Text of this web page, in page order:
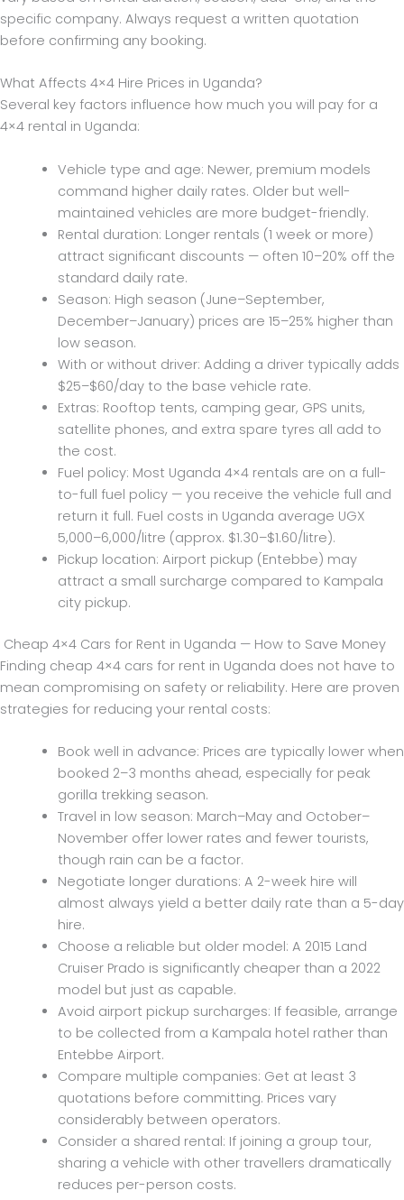
specific company. Always request a written quotation
before confirming any booking.
What Affects 4×4 Hire Prices in Uganda?
Several key factors influence how much you will pay for a
4×4 rental in Uganda:
Vehicle type and age: Newer, premium models
command higher daily rates. Older but well-
maintained vehicles are more budget-friendly.
Rental duration: Longer rentals (1 week or more)
attract significant discounts — often 10–20% off the
standard daily rate.
Season: High season (June–September,
December–January) prices are 15–25% higher than
low season.
With or without driver: Adding a driver typically adds
$25–$60/day to the base vehicle rate.
Extras: Rooftop tents, camping gear, GPS units,
satellite phones, and extra spare tyres all add to
the cost.
Fuel policy: Most Uganda 4×4 rentals are on a full-
to-full fuel policy — you receive the vehicle full and
return it full. Fuel costs in Uganda average UGX
5,000–6,000/litre (approx. $1.30–$1.60/litre).
Pickup location: Airport pickup (Entebbe) may
attract a small surcharge compared to Kampala
city pickup.
Cheap 4×4 Cars for Rent in Uganda — How to Save Money
Finding cheap 4×4 cars for rent in Uganda does not have to
mean compromising on safety or reliability. Here are proven
strategies for reducing your rental costs:
Book well in advance: Prices are typically lower when
booked 2–3 months ahead, especially for peak
gorilla trekking season.
Travel in low season: March–May and October–
November offer lower rates and fewer tourists,
though rain can be a factor.
Negotiate longer durations: A 2-week hire will
almost always yield a better daily rate than a 5-day
hire.
Choose a reliable but older model: A 2015 Land
Cruiser Prado is significantly cheaper than a 2022
model but just as capable.
Avoid airport pickup surcharges: If feasible, arrange
to be collected from a Kampala hotel rather than
Entebbe Airport.
Compare multiple companies: Get at least 3
quotations before committing. Prices vary
considerably between operators.
Consider a shared rental: If joining a group tour,
sharing a vehicle with other travellers dramatically
reduces per-person costs.